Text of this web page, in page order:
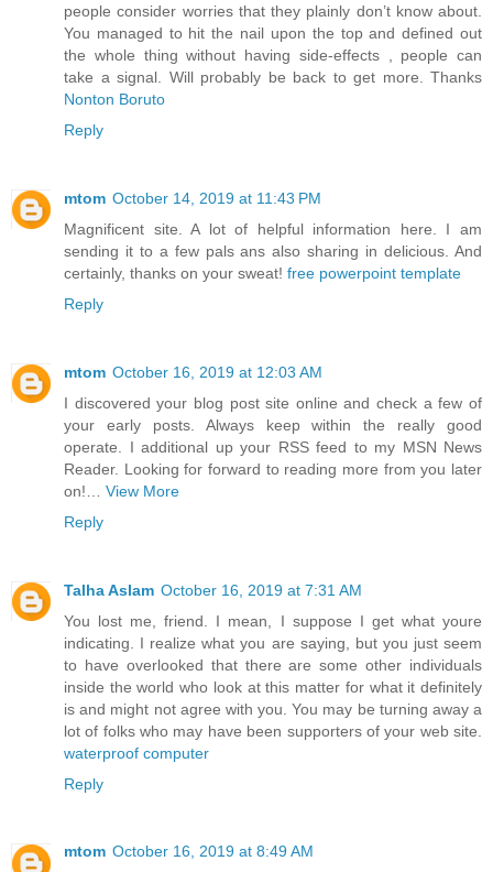
people consider worries that they plainly don’t know about.
You managed to hit the nail upon the top and defined out
the whole thing without having side-effects , people can
take a signal. Will probably be back to get more. Thanks
Nonton Boruto
Reply
mtom October 14, 2019 at 11:43 PM
Magnificent site. A lot of helpful information here. I am
sending it to a few pals ans also sharing in delicious. And
certainly, thanks on your sweat! free powerpoint template
Reply
mtom October 16, 2019 at 12:03 AM
I discovered your blog post site online and check a few of
your early posts. Always keep within the really good
operate. I additional up your RSS feed to my MSN News
Reader. Looking for forward to reading more from you later
on!… View More
Reply
Talha Aslam October 16, 2019 at 7:31 AM
You lost me, friend. I mean, I suppose I get what youre
indicating. I realize what you are saying, but you just seem
to have overlooked that there are some other individuals
inside the world who look at this matter for what it definitely
is and might not agree with you. You may be turning away a
lot of folks who may have been supporters of your web site.
waterproof computer
Reply
mtom October 16, 2019 at 8:49 AM